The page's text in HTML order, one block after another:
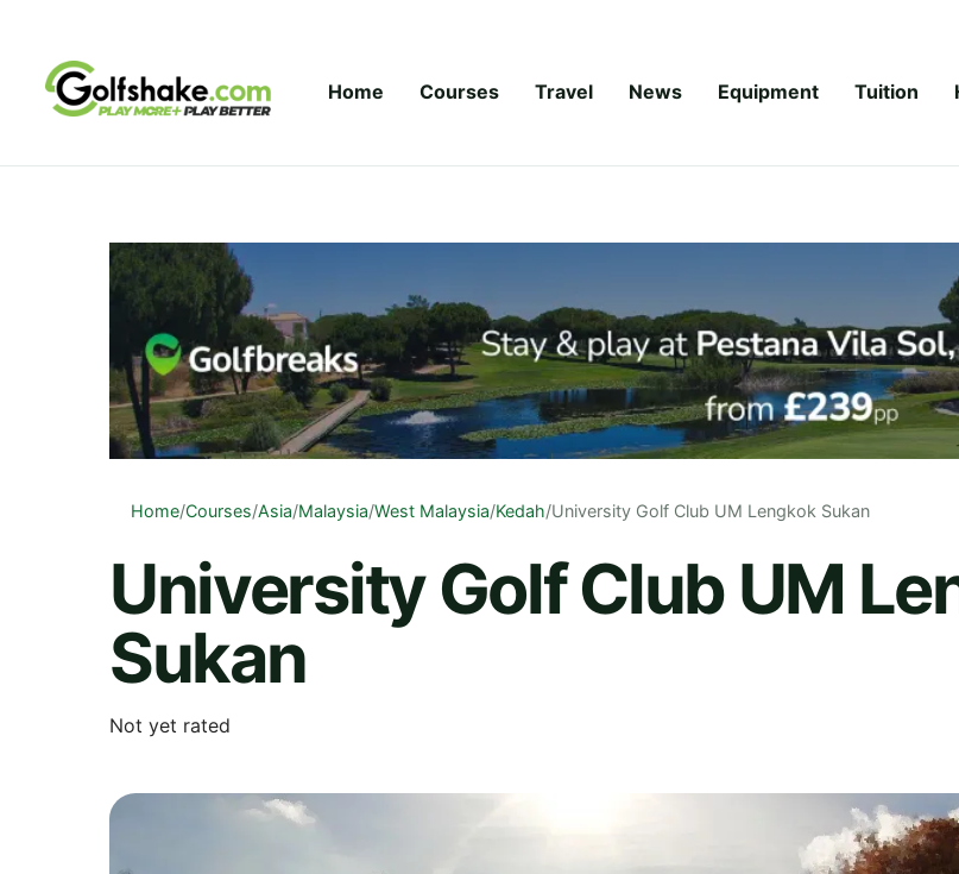
Home Courses Travel News Equipment Tuition
Home/Courses/Asia/Malaysia/West Malaysia/Kedah/University Golf Club UM Lengkok Sukan
University Golf Club UM
Sukan
Not yet rated